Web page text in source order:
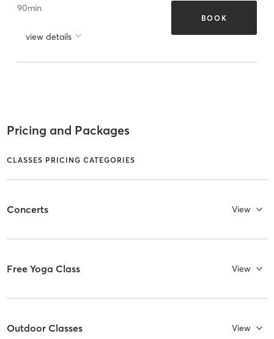
90min
view details
BOOK
Pricing and Packages
CLASSES PRICING CATEGORIES
Concerts View
Free Yoga Class View
Outdoor Classes View